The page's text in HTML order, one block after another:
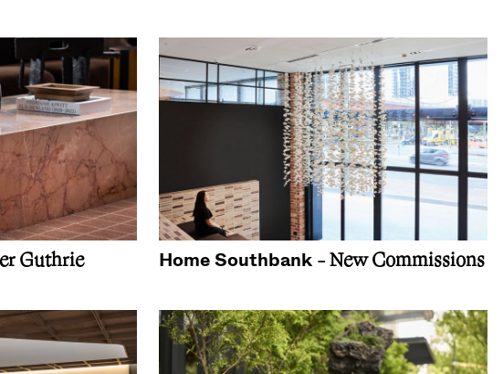
Guthrie Home Southbank - New Commissions